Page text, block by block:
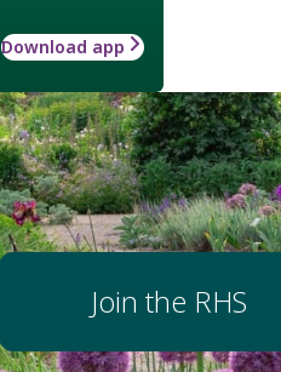
Download app
Join the RHS